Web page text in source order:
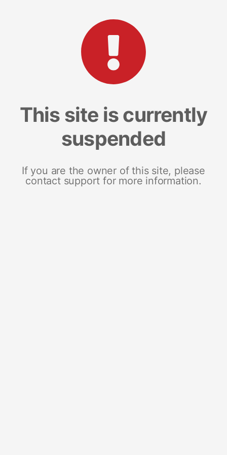
This site is currently
suspended
If you are the owner of this site, please
contact support for more information.